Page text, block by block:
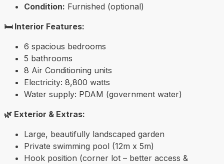
Condition: Furnished (optional)
🛏️ Interior Features:
6 spacious bedrooms
5 bathrooms
8 Air Conditioning units
Electricity: 8,800 watts
Water supply: PDAM (government water)
🌿 Exterior & Extras:
Large, beautifully landscaped garden
Private swimming pool (12m x 5m)
Hook position (corner lot – better access &